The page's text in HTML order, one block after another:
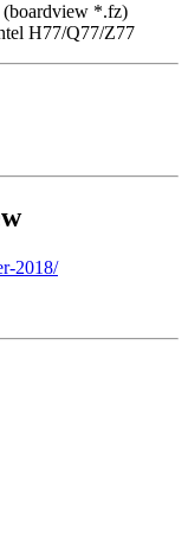
(boardview *.fz)
H77/Q77/Z77
2018/